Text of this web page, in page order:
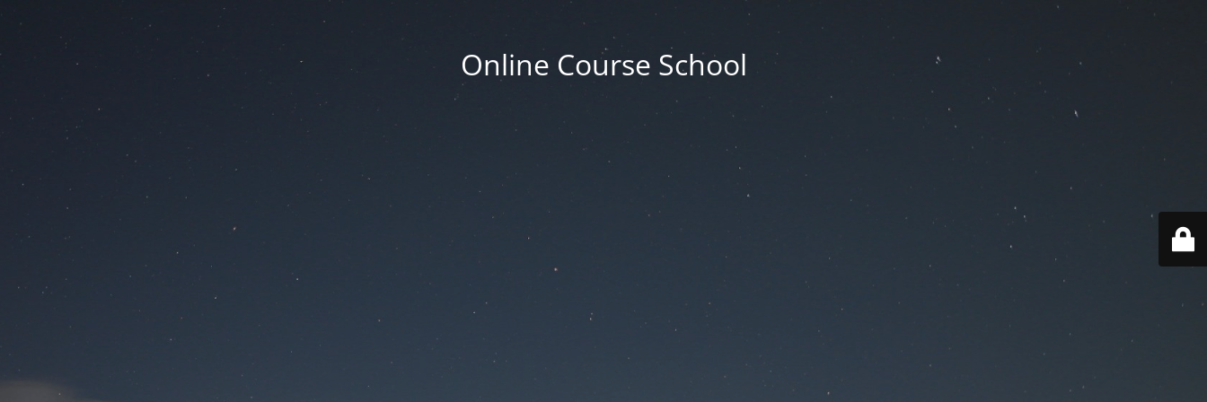
Online Course School